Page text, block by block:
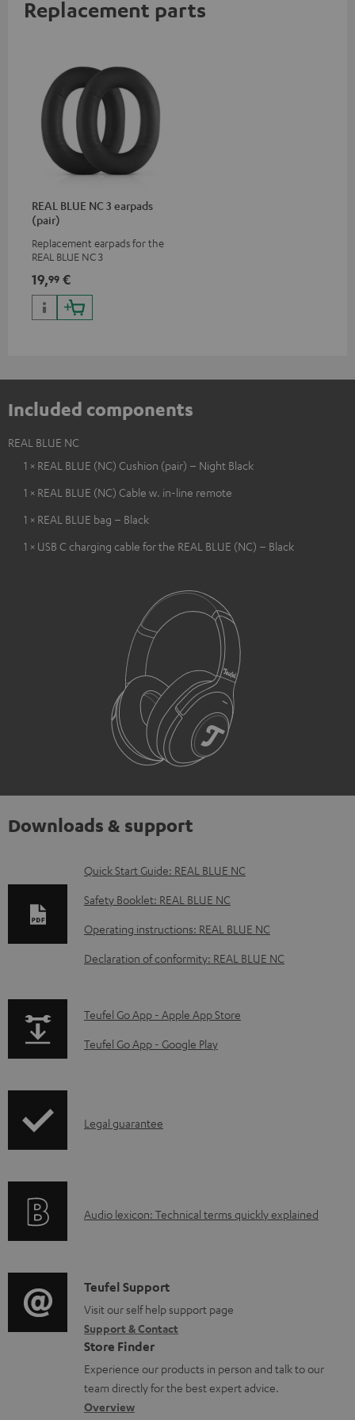
Replacement parts
REAL BLUE NC 3 earpads
(pair)
Replacement earpads for the
REAL BLUE NC 3
19,99 €
Included components
REAL BLUE NC
1 × REAL BLUE (NC) Cushion (pair) – Night Black
1 × REAL BLUE (NC) Cable w. in-line remote
1 × REAL BLUE bag – Black
1 × USB C charging cable for the REAL BLUE (NC) – Black
Downloads & support
D
o
n
l
a
d
e
t
s
Quick Start Guide: REAL BLUE NC
Safety Booklet: REAL BLUE NC
Operating instructions: REAL BLUE NC
Declaration of conformity: REAL BLUE NC
p
a
p
d
t
.
s
u
p
p
Teufel Go App - Apple App Store
Teufel Go App - Google Play
I
r
t
i
o
n
a
b
Legal guarantee
A
i
o
g
l
o
s
Audio lexicon: Technical terms quickly explained
C
o
n
t
a
c
Teufel Support
Visit our self help support page
Support & Contact
Store Finder
Experience our products in person and talk to our
team directly for the best expert advice.
Overview